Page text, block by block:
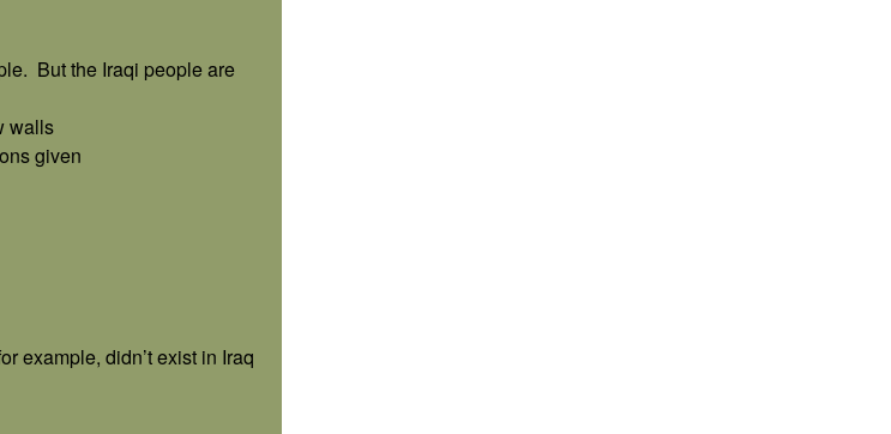
But the Iraqi people are
walls
given
example, didn’t exist in Iraq